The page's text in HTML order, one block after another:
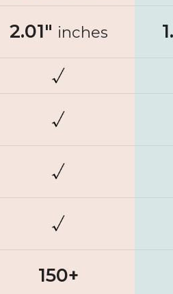
2.01" inches
150+